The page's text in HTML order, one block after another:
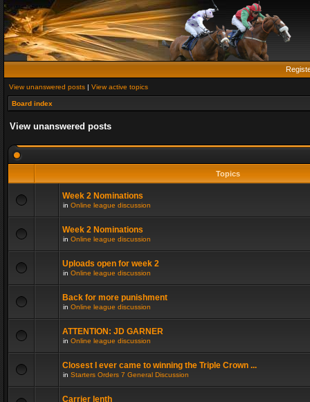
View unanswered posts | View active topics
Board index
View unanswered posts
Topics
Week 2 Nominations
in Online league discussion
Week 2 Nominations
in Online league discussion
Uploads open for week 2
in Online league discussion
Back for more punishment
in Online league discussion
ATTENTION: JD GARNER
in Online league discussion
Closest I ever came to winning the Triple Crown ...
in Starters Orders 7 General Discussion
Carrier lenth